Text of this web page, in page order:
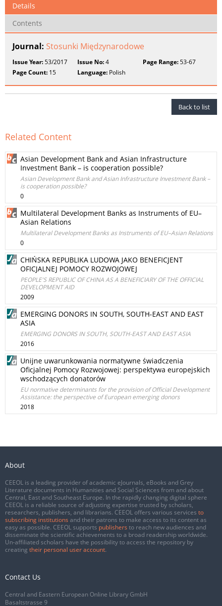
Details
Contents
Journal: Stosunki Międzynarodowe
Issue Year:53/2017 Issue No:4 Page Range:53-67
Page Count: 15 Language: Polish
Back to list
Related Content
Asian Development Bank and Asian Infrastructure
Investment Bank – is cooperation possible?
Asian Development Bank and Asian Infrastructure Investment Bank –
is cooperation possible?
0
Multilateral Development Banks as Instruments of EU–
Asian Relations
Multilateral Development Banks as Instruments of EU–Asian Relations
0
CHIŃSKA REPUBLIKA LUDOWA JAKO BENEFICJENT
OFICJALNEJ POMOCY ROZWOJOWEJ
PEOPLE'S REPUBLIC OF CHINA AS A BENEFICIARY OF THE OFFICIAL
DEVELOPMENT AID
2009
EMERGING DONORS IN SOUTH, SOUTH-EAST AND EAST
ASIA
EMERGING DONORS IN SOUTH, SOUTH-EAST AND EAST ASIA
2016
Unijne uwarunkowania normatywne świadczenia
Oficjalnej Pomocy Rozwojowej: perspektywa europejskich
wschodzących donatorów
EU normative determinants for the provision of Official Development
Assistance: the perspective of European emerging donors
2018
About
CEEOL is a leading provider of academic eJournals, eBooks and Grey
Literature documents in Humanities and Social Sciences from and about
Central, East and Southeast Europe. In the rapidly changing digital sphere
CEEOL is a reliable source of adjusting expertise trusted by scholars,
researchers, publishers, and librarians. CEEOL offers various services to
subscribing institutions and their patrons to make access to its content as
easy as possible. CEEOL supports publishers to reach new audiences and
disseminate the scientific achievements to a broad readership worldwide.
Un-affiliated scholars have the possibility to access the repository by
creating their personal user account.
Contact Us
Central and Eastern European Online Library GmbH
Basaltstrasse 9